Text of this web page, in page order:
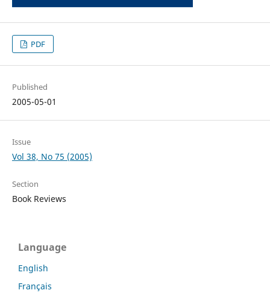
PDF
Published
2005-05-01
Issue
Vol 38, No 75 (2005)
Section
Book Reviews
Language
English
Français